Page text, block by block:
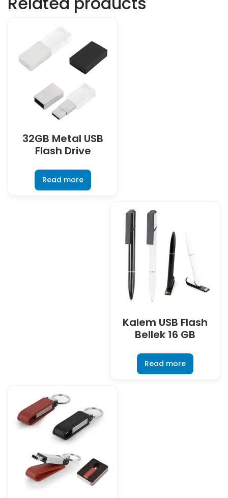
32GB Metal USB
Flash Drive
Read more
Kalem USB Flash
Bellek 16 GB
Read more